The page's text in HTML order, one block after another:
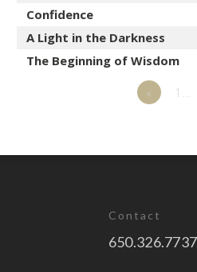
Confidence
A Light in the Darkness
The Beginning of Wisdom
«
1…
Contact
650.326.7737